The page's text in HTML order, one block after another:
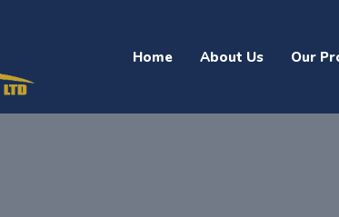
Home About Us Our